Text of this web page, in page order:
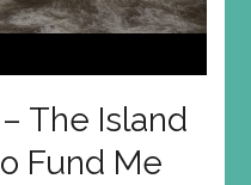
The Island
Fund Me